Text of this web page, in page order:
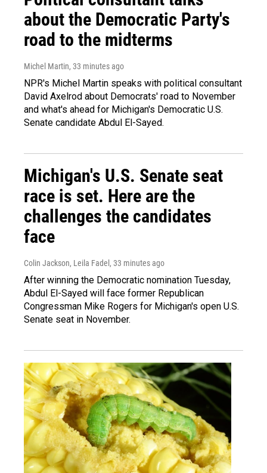
about the Democratic Party's
road to the midterms
Michel Martin, 33 minutes ago
NPR's Michel Martin speaks with political consultant
David Axelrod about Democrats' road to November
and what's ahead for Michigan's Democratic U.S.
Senate candidate Abdul El-Sayed.
Michigan's U.S. Senate seat
race is set. Here are the
challenges the candidates
face
Colin Jackson, Leila Fadel , 33 minutes ago
After winning the Democratic nomination Tuesday,
Abdul El-Sayed will face former Republican
Congressman Mike Rogers for Michigan's open U.S.
Senate seat in November.